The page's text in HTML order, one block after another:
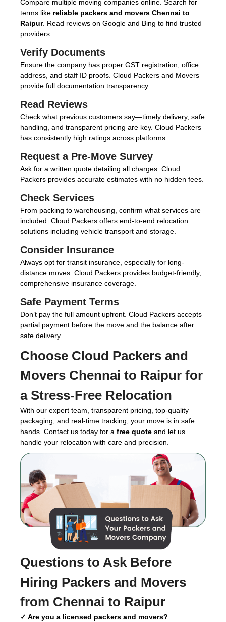
Compare multiple moving companies online. Search for
terms like reliable packers and movers Chennai to
Raipur. Read reviews on Google and Bing to find trusted
providers.
Verify Documents
Ensure the company has proper GST registration, office
address, and staff ID proofs. Cloud Packers and Movers
provide full documentation transparency.
Read Reviews
Check what previous customers say—timely delivery, safe
handling, and transparent pricing are key. Cloud Packers
has consistently high ratings across platforms.
Request a Pre-Move Survey
Ask for a written quote detailing all charges. Cloud
Packers provides accurate estimates with no hidden fees.
Check Services
From packing to warehousing, confirm what services are
included. Cloud Packers offers end-to-end relocation
solutions including vehicle transport and storage.
Consider Insurance
Always opt for transit insurance, especially for long-
distance moves. Cloud Packers provides budget-friendly,
comprehensive insurance coverage.
Safe Payment Terms
Don’t pay the full amount upfront. Cloud Packers accepts
partial payment before the move and the balance after
safe delivery.
Choose Cloud Packers and
Movers Chennai to Raipur for
a Stress-Free Relocation
With our expert team, transparent pricing, top-quality
packaging, and real-time tracking, your move is in safe
hands. Contact us today for a free quote and let us
handle your relocation with care and precision.
Questions to Ask Before
Hiring Packers and Movers
from Chennai to Raipur
✓ Are you a licensed packers and movers?